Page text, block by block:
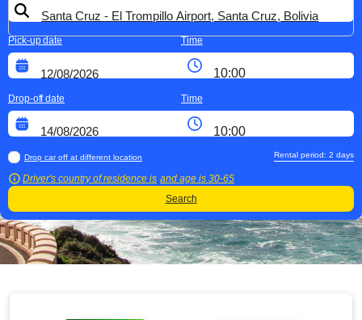
Pick-up date Time
Drop-off date Time
Drop car off at different location
Driver's country of residence is and age is 30-65
Rental period: 2 days
Search